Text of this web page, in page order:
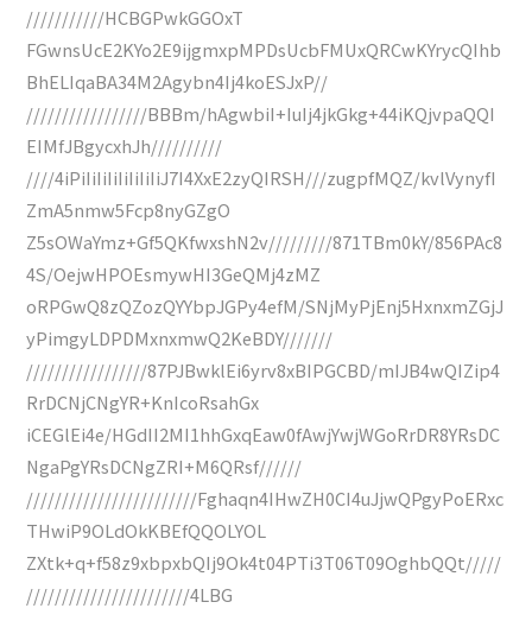
///////////HCBGPwkGGOxT
FGwnsUcE2KYo2E9ijgmxpMPDsUcbFMUxQRCwKYrycQIhb
BhELIqaBA34M2Agybn4Ij4koESJxP//
/////////////////BBBm/hAgwbiI+IuIj4jkGkg+44iKQjvpaQQI
EIMfJBgycxhJh//////////
////4iPiIiIiIiIiIiIiIiJ7I4XxE2zyQIRSH///zugpfMQZ/kvlVynyfI
ZmA5nmw5Fcp8nyGZgO
Z5sOWaYmz+Gf5QKfwxshN2v/////////871TBm0kY/856PAc8
4S/OejwHPOEsmywHI3GeQMj4zMZ
oRPGwQ8zQZozQYYbpJGPy4efM/SNjMyPjEnj5HxnxmZGjJ
yPimgyLDPDMxnxmwQ2KeBDY///////
/////////////////87PJBwklEi6yrv8xBIPGCBD/mIJB4wQIZip4
RrDCNjCNgYR+KnIcoRsahGx
iCEGlEi4e/HGdII2MI1hhGxqEaw0fAwjYwjWGoRrDR8YRsDC
NgaPgYRsDCNgZRI+M6QRsf//////
////////////////////////Fghaqn4IHwZH0CI4uJjwQPgyPoERxc
THwiP9OLdOkKBEfQQOLYOL
ZXtk+q+f58z9xbpxbQIj9Ok4t04PTi3T06T09OghbQQt/////
///////////////////////4LBG